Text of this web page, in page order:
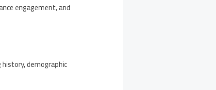
engagement, and
demographic